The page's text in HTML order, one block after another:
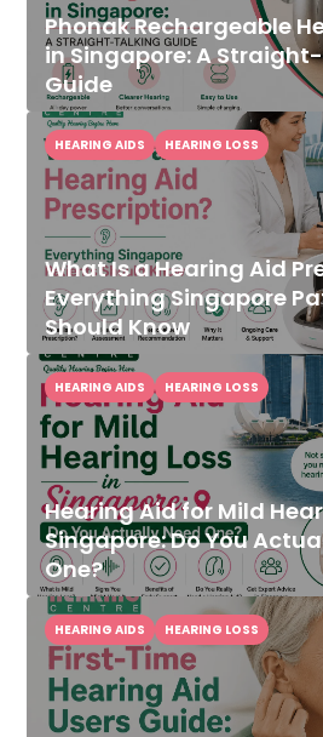
Phonak Rechargeable
in Singapore: A
Guide
What Is a Hearing Aid
Everything Singapore
Should Know
HEARING AIDS HEARING LOSS
Hearing Aid for Mild
Singapore: Do You
One?
HEARING AIDS HEARING LOSS
HEARING AIDS HEARING LOSS